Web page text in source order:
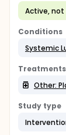
Active, not
Conditions
Systemic
Treatments
Other:
Study type